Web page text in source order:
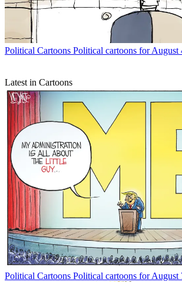
Political Cartoons Political cartoons for August
Latest in Cartoons
Political Cartoons Political cartoons for August